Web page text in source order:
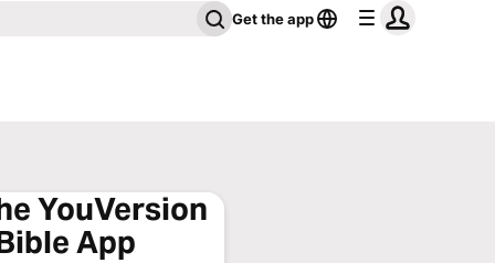
Get the app
YouVersion
App